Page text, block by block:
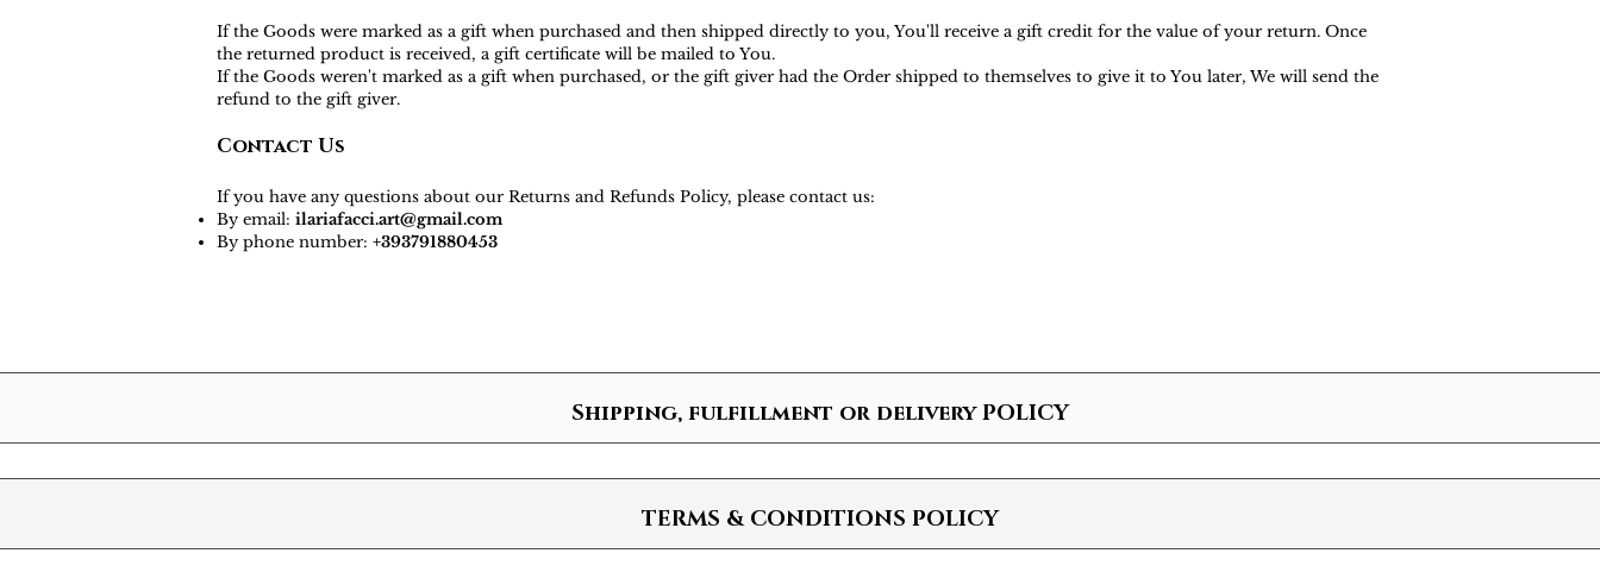
If the Goods were marked as a gift when purchased and then shipped directly to you, You'll receive a gift credit for the value of your return. Once
the returned product is received, a gift certificate will be mailed to You.
If the Goods weren't marked as a gift when purchased, or the gift giver had the Order shipped to themselves to give it to You later, We will send the
refund to the gift giver.
Contact Us
If you have any questions about our Returns and Refunds Policy, please contact us:
By email: ilariafacci.art@gmail.com
By phone number: +393791880453
Shipping, fulfillment or delivery POLICY
TERMS & CONDITIONS POLICY